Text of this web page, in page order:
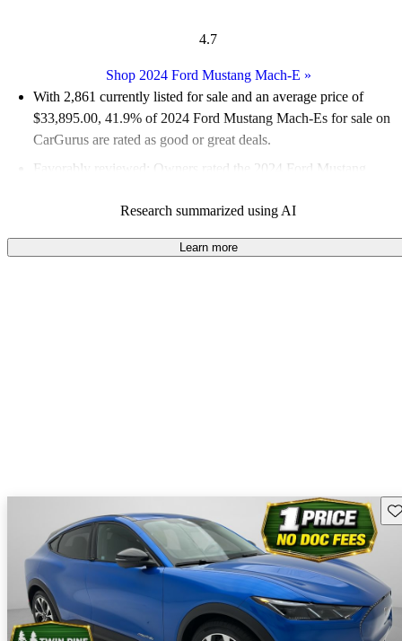
4.7
Shop 2024 Ford Mustang Mach-E »
With 2,861 currently listed for sale and an average price of
$33,895.00, 41.9% of 2024 Ford Mustang Mach-Es for sale on
CarGurus are rated as good or great deals.
Favorably reviewed:
Owners rated the 2024 Ford Mustang
93.7% of 2024 Mustang Mach-E models on CarGurus are
accident free.
Research summarized using AI
Learn more